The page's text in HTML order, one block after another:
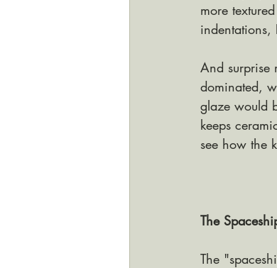
more
indentations,
And surprise
dominated,
glaze would
keeps
see how the
The
The